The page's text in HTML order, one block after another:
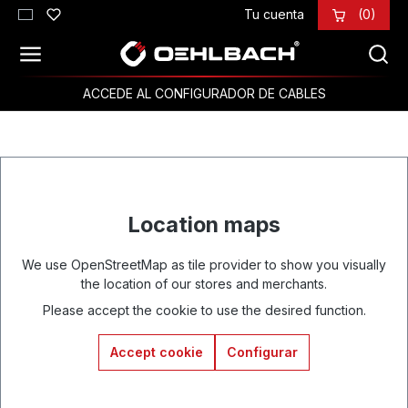
Saltar al contenido principal Tu cuenta (0)
ACCEDE AL CONFIGURADOR DE CABLES
Location maps
We use OpenStreetMap as tile provider to show you visually
the location of our stores and merchants.
Please accept the cookie to use the desired function.
Accept cookie Configurar